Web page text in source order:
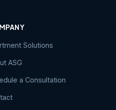
Solutions
ASG
a Consultation